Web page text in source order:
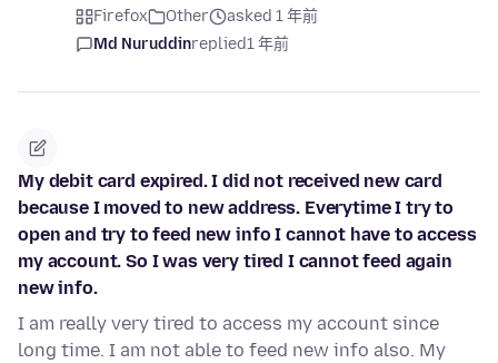
Firefox Other
asked 1 年前
Md Nuruddinreplied1 年前
My debit card expired. I did not received new card
because I moved to new address. Everytime I try to
open and try to feed new info I cannot have to access
my account. So I was very tired I cannot feed again
new info.
I am really very tired to access my account since
long time. I am not able to feed new info also. My